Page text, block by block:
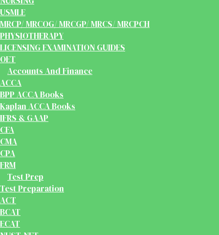
USMLE
MRCP/ MRCOG/ MRCGP/ MRCS/ MRCPCH
PHYSIOTHERAPY
LICENSING EXAMINATION GUIDES
OET
Accounts And Finance
ACCA
BPP ACCA Books
Kaplan ACCA Books
IFRS & GAAP
CFA
CMA
CPA
FRM
Test Prep
Test Preparation
ACT
BCAT
ECAT